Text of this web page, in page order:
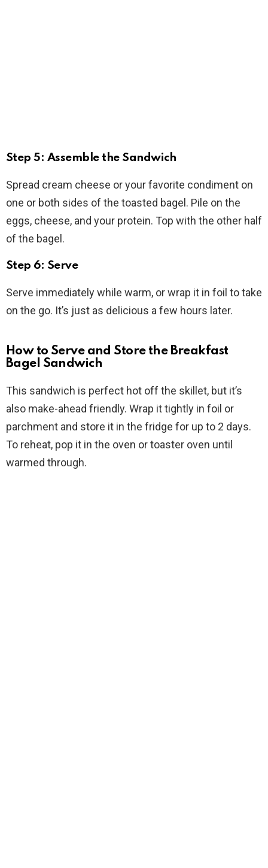
Step 5: Assemble the Sandwich
Spread cream cheese or your favorite condiment on
one or both sides of the toasted bagel. Pile on the
eggs, cheese, and your protein. Top with the other half
of the bagel.
Step 6: Serve
Serve immediately while warm, or wrap it in foil to take
on the go. It’s just as delicious a few hours later.
How to Serve and Store the Breakfast
Bagel Sandwich
This sandwich is perfect hot off the skillet, but it’s
also make-ahead friendly. Wrap it tightly in foil or
parchment and store it in the fridge for up to 2 days.
To reheat, pop it in the oven or toaster oven until
warmed through.